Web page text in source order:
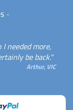
-
needed more,
be back."
Arthur, VIC